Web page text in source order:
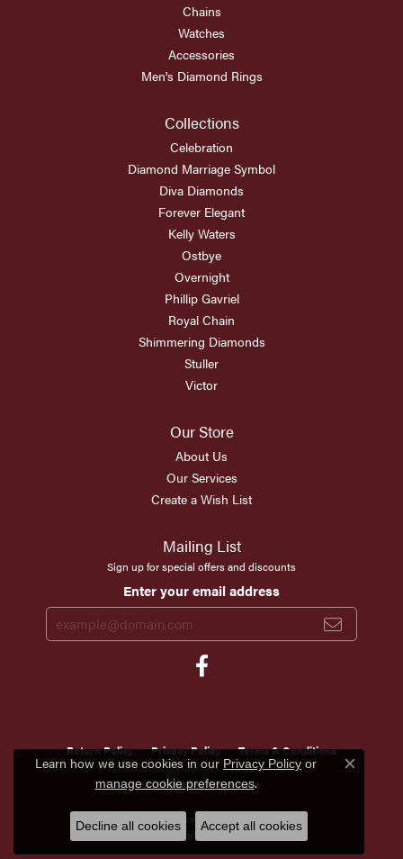
Chains
Watches
Accessories
Men's Diamond Rings
Collections
Celebration
Diamond Marriage Symbol
Diva Diamonds
Forever Elegant
Kelly Waters
Ostbye
Overnight
Phillip Gavriel
Royal Chain
Shimmering Diamonds
Stuller
Victor
Our Store
About Us
Our Services
Create a Wish List
Mailing List
Sign up for special offers and discounts
Enter your email address
Return Policy Privacy Policy Terms & Conditions
Accessibility Statement
© 2026 Scirto's Jewelry. All Rights Reserved.
POWERED BY: PUNCHMARK
Learn how we use cookies in our Privacy Policy or
manage cookie preferences.
Close
Decline all cookies Accept all cookies